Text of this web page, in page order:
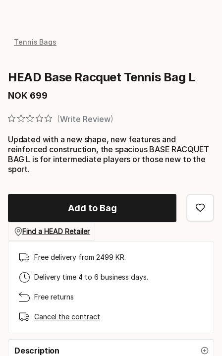
Tennis Bags
HEAD Base Racquet Tennis Bag L
NOK 699
Final price
Write Review
Updated with a new shape, new features and
reinforced construction, the spacious BASE RACQUET
BAG L is for intermediate players or those new to the
sport.
Add to Bag
Find a HEAD Retailer
Free delivery from 2499 KR.
Delivery time 4 to 6 business days.
Free returns
Cancel the contract
Description